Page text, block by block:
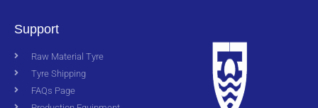
Support
Raw Material Tyre
Tyre Shipping
FAQs Page